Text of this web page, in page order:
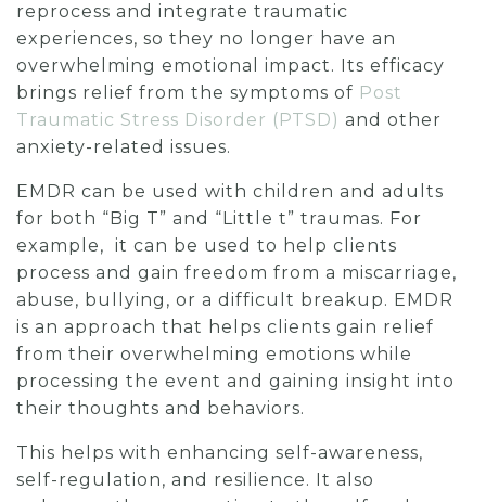
reprocess and integrate traumatic
experiences, so they no longer have an
overwhelming emotional impact. Its efficacy
brings relief from the symptoms of Post
Traumatic Stress Disorder (PTSD) and other
anxiety-related issues.
EMDR can be used with children and adults
for both “Big T” and “Little t” traumas. For
example, it can be used to help clients
process and gain freedom from a miscarriage,
abuse, bullying, or a difficult breakup. EMDR
is an approach that helps clients gain relief
from their overwhelming emotions while
processing the event and gaining insight into
their thoughts and behaviors.
This helps with enhancing self-awareness,
self-regulation, and resilience. It also